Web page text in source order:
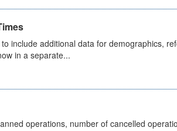
include additional data for demographics,
in a separate...
operations, number of cancelled